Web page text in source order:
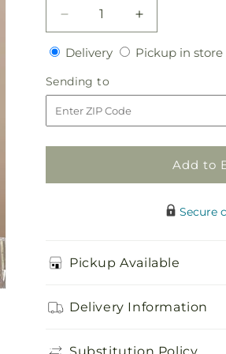
Decrease
quantity
for
Mini
Cymbidium
Increase
quantity
for
DeliveryDeliveryPickup in store
Sending to
to
Add to
Secure
Pickup Available
Delivery Information
Substitution Policy